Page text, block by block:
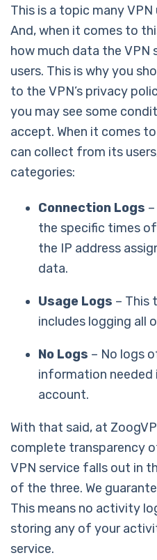
This is a topic many
And, when it comes to
how much data the VPN
users. This is why you
to the VPN’s privacy
you may see some
accept. When it comes
can collect from its
categories:
Connection Logs
the specific times
the IP address
data.
Usage Logs – This
includes logging all
No Logs – No logs
information needed
account.
With that said, at
complete transparency
VPN service falls out in
of the three. We
This means no activity
storing any of your
service.